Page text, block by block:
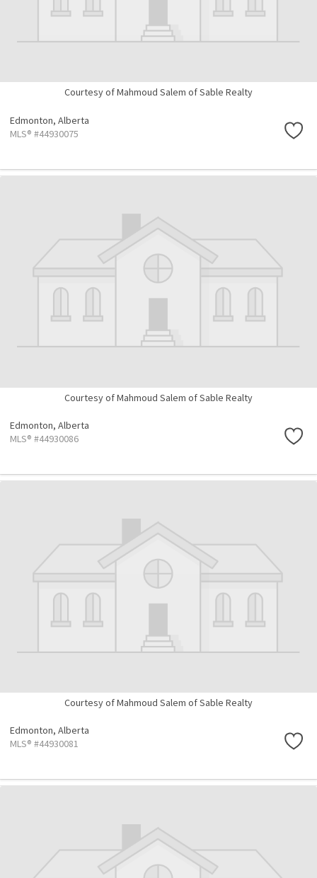
Courtesy of Mahmoud Salem of Sable Realty
Edmonton, Alberta
MLS® #44930075
Courtesy of Mahmoud Salem of Sable Realty
Edmonton, Alberta
MLS® #44930086
Courtesy of Mahmoud Salem of Sable Realty
Edmonton, Alberta
MLS® #44930081